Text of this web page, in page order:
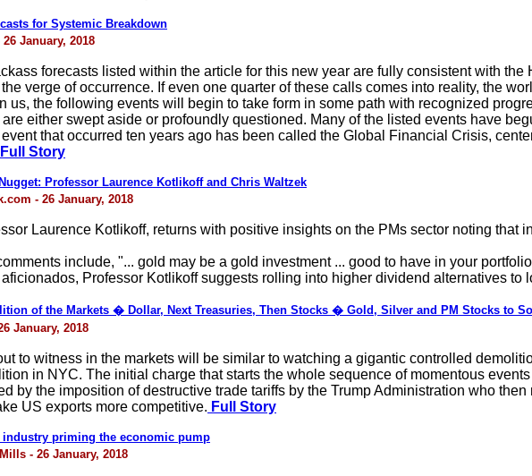
for Systemic Breakdown
January, 2018
forecasts listed within the article for this new year are fully consistent with the
verge of occurrence. If even one quarter of these calls comes into reality, the
us, the following events will begin to take form in some path with recognized
either swept aside or profoundly questioned. Many of the listed events have
that occurred ten years ago has been called the Global Financial Crisis,
Full Story
Professor Laurence Kotlikoff and Chris Waltzek
- 26 January, 2018
Laurence Kotlikoff, returns with positive insights on the PMs sector noting that
include, "... gold may be a gold investment ... good to have in your
Professor Kotlikoff suggests rolling into higher dividend alternatives to
of the Markets � Dollar, Next Treasuries, Then Stocks � Gold, Silver and PM Stocks to
January, 2018
to witness in the markets will be similar to watching a gigantic controlled
in NYC. The initial charge that starts the whole sequence of momentous
by the imposition of destructive trade tariffs by the Trump Administration who
US exports more competitive. Full Story
industry priming the economic pump
- 26 January, 2018